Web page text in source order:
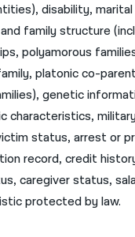
disability, marital
family structure
polyamorous
platonic co-
genetic
characteristics,
status, arrest or
record, credit
caregiver status,
protected by law.